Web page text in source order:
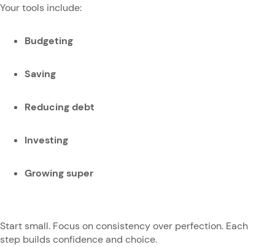
Your tools include:
Budgeting
Saving
Reducing debt
Investing
Growing super
Start small. Focus on consistency over perfection. Each
step builds confidence and choice.